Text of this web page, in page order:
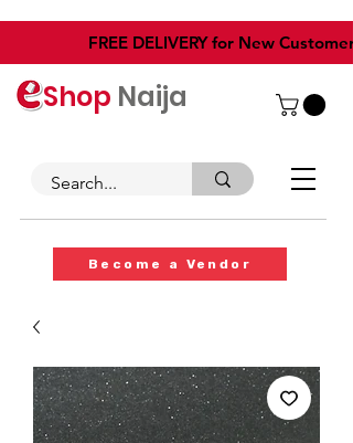
​FREE DELIVERY for New Customers
Shop Naija
Become a Vendor